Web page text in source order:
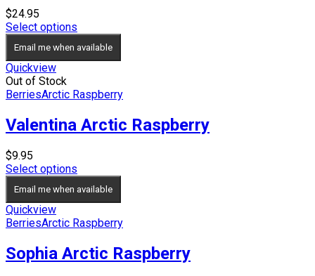
$24.95
Select options
Email me when available
Quickview
Out of Stock
BerriesArctic Raspberry
Valentina Arctic Raspberry
$9.95
Select options
Email me when available
Quickview
BerriesArctic Raspberry
Sophia Arctic Raspberry